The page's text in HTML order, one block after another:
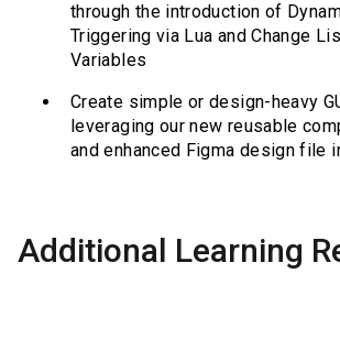
through the introduction of
Triggering via Lua and Change
Variables
Create simple or design-heavy
leveraging our new reusable
and enhanced Figma design file
Additional Learning